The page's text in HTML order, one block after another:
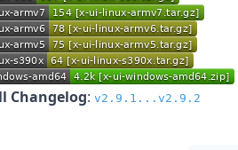
Changelog: v2.9.1...v2.9.2